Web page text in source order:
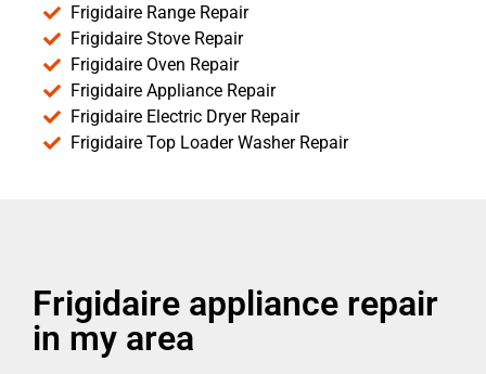
Frigidaire Range Repair
Frigidaire Stove Repair
Frigidaire Oven Repair
Frigidaire Appliance Repair
Frigidaire Electric Dryer Repair
Frigidaire Top Loader Washer Repair
Frigidaire appliance repair
in my area